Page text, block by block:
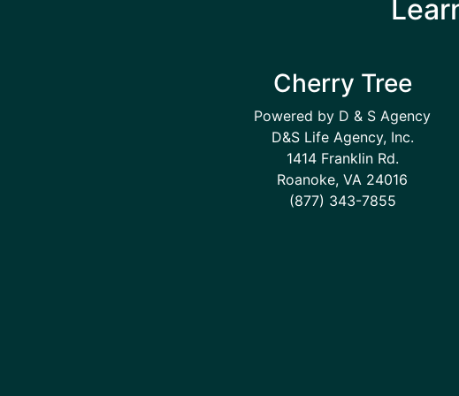
Cherry Tree
Powered by D & S Agency
D&S Life Agency, Inc.
1414 Franklin Rd.
Roanoke, VA 24016
(877) 343-7855